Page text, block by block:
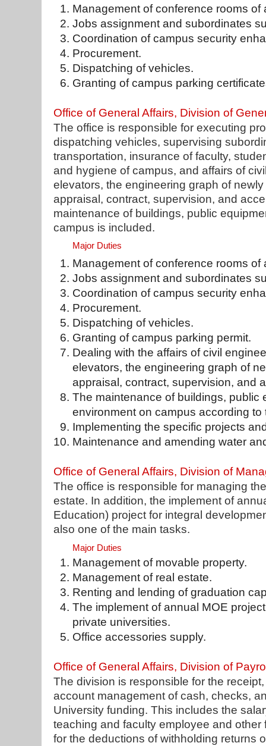
Management of conference rooms of
Jobs assignment and subordinates
Coordination of campus security
Procurement.
Dispatching of vehicles.
Granting of campus parking
Office of General Affairs, Division of
The office is responsible for executing
dispatching vehicles, supervising
transportation, insurance of faculty,
and hygiene of campus, and affairs of
elevators, the engineering graph of
appraisal, contract, supervision, and
maintenance of buildings, public
campus is included.
Major Duties
Management of conference rooms of
Jobs assignment and subordinates
Coordination of campus security
Procurement.
Dispatching of vehicles.
Granting of campus parking permit.
Dealing with the affairs of civil
elevators, the engineering graph of
appraisal, contract, supervision, and
The maintenance of buildings, public
environment on campus according to
Implementing the specific projects
Maintenance and amending water
Office of General Affairs, Division of
The office is responsible for managing
estate. In addition, the implement of
Education) project for integral
also one of the main tasks.
Major Duties
Management of movable property.
Management of real estate.
Renting and lending of graduation
The implement of annual MOE
private universities.
Office accessories supply.
Office of General Affairs, Division of
The division is responsible for the
account management of cash, checks,
University funding. This includes the
teaching and faculty employee and
for the deductions of withholding returns